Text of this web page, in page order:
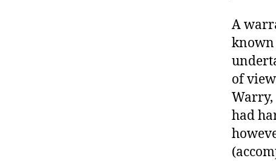
A
known
of
Warry,
had